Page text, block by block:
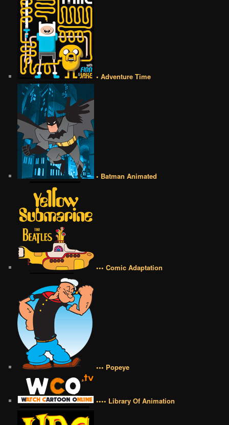
• Adventure Time
• Batman Animated
••• Comic Adaptation
••• Popeye
•••• Library Of Animation